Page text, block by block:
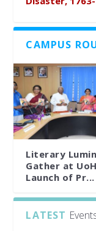
CAMPUS
Literary
Gather at
Launch of Pr...
LATEST